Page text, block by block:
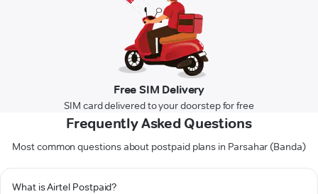
Free SIM Delivery
SIM card delivered to your doorstep for free
Frequently Asked Questions
Most common questions about postpaid plans in Parsahar (Banda)
What is Airtel Postpaid?